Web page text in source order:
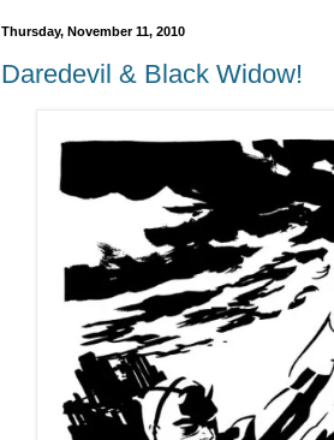
Thursday, November 11, 2010
Daredevil & Black Widow!